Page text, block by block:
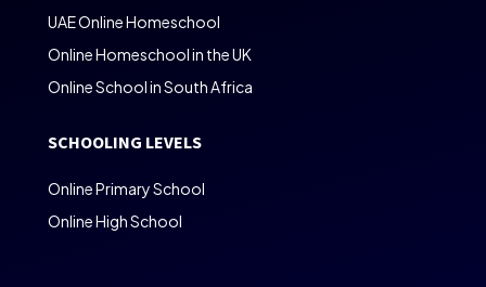
UAE Online Homeschool
Online Homeschool in the UK
Online School in South Africa
SCHOOLING LEVELS
Online Primary School
Online High School